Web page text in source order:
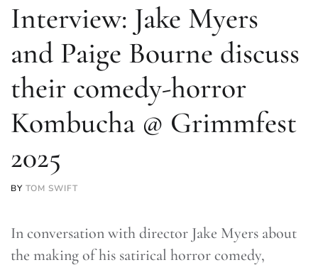
Interview: Jake Myers
and Paige Bourne discuss
their comedy-horror
Kombucha @ Grimmfest
2025
BY TOM SWIFT
In conversation with director Jake Myers about
the making of his satirical horror comedy,